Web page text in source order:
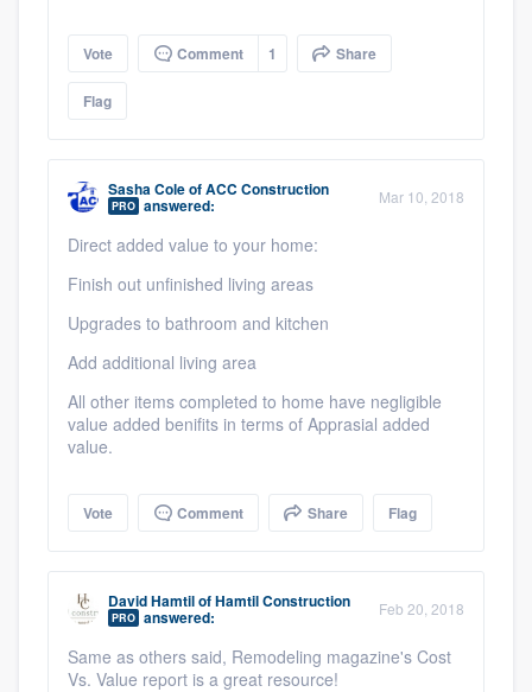
Vote Comment 1 Share
Flag
Sasha ColeofACC Construction
PRO answered: Mar 10, 2018
Direct added value to your home:
Finish out unfinished living areas
Upgrades to bathroom and kitchen
Add additional living area
All other items completed to home have negligible
value added benifits in terms of Apprasial added
value.
Vote Comment Share Flag
David HamtilofHamtil Construction
PRO answered: Feb 20, 2018
Same as others said, Remodeling magazine's Cost
Vs. Value report is a great resource!